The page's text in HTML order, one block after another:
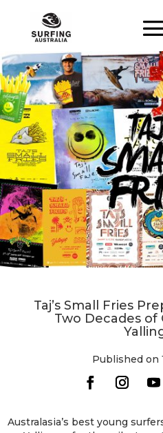
Taj’s Small Fries
Two Decades of
Published on
Australasia’s best young